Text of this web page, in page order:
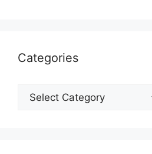
Categories
Categories